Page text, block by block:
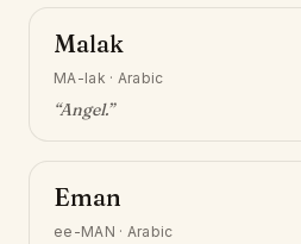
Malak
MA-lak · Arabic
“Angel.”
Eman
ee-MAN · Arabic